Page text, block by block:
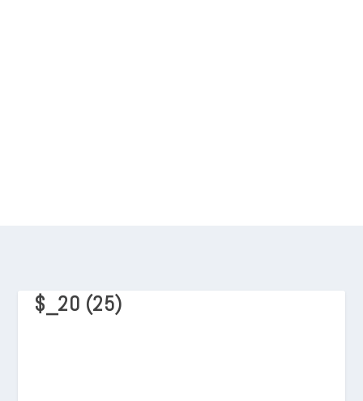
$_20 (25)